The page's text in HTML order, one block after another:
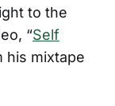
to the
“Self
his mixtape